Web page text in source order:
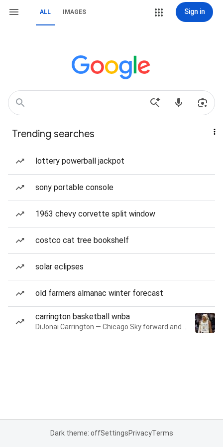
ALL IMAGES Sign in
Trending searches
lottery powerball jackpot
sony portable console
1963 chevy corvette split window
costco cat tree bookshelf
solar eclipses
old farmers almanac winter forecast
carrington basketball wnba
Dark theme: offSettingsPrivacyTerms